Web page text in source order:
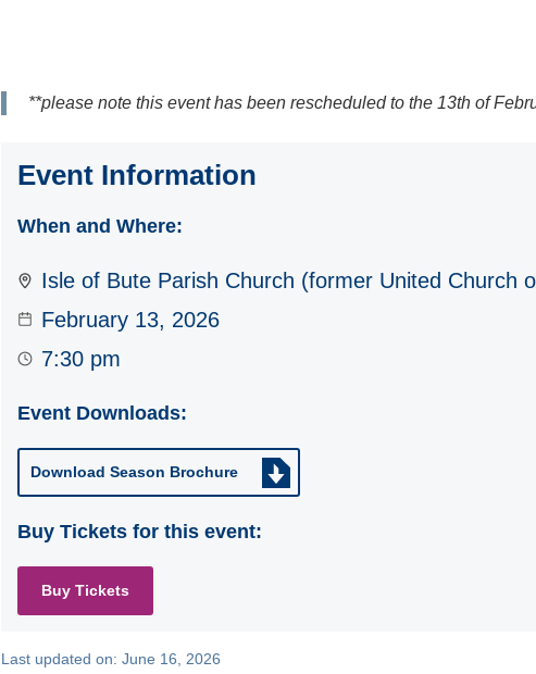
**please note this event has been rescheduled to the 13th of
Event Information
When and Where:
Isle of Bute Parish Church (former United Church
February 13, 2026
7:30 pm
Event Downloads:
Download Season Brochure
Buy Tickets for this event:
Buy Tickets
Last updated on:June 16, 2026